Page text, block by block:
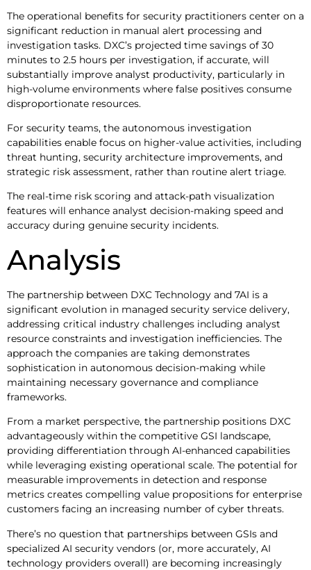
The operational benefits for security practitioners center on a
significant reduction in manual alert processing and
investigation tasks. DXC’s projected time savings of 30
minutes to 2.5 hours per investigation, if accurate, will
substantially improve analyst productivity, particularly in
high-volume environments where false positives consume
disproportionate resources.
For security teams, the autonomous investigation
capabilities enable focus on higher-value activities, including
threat hunting, security architecture improvements, and
strategic risk assessment, rather than routine alert triage.
The real-time risk scoring and attack-path visualization
features will enhance analyst decision-making speed and
accuracy during genuine security incidents.
Analysis
The partnership between DXC Technology and 7AI is a
significant evolution in managed security service delivery,
addressing critical industry challenges including analyst
resource constraints and investigation inefficiencies. The
approach the companies are taking demonstrates
sophistication in autonomous decision-making while
maintaining necessary governance and compliance
frameworks.
From a market perspective, the partnership positions DXC
advantageously within the competitive GSI landscape,
providing differentiation through AI-enhanced capabilities
while leveraging existing operational scale. The potential for
measurable improvements in detection and response
metrics creates compelling value propositions for enterprise
customers facing an increasing number of cyber threats.
There’s no question that partnerships between GSIs and
specialized AI security vendors (or, more accurately, AI
technology providers overall) are becoming increasingly